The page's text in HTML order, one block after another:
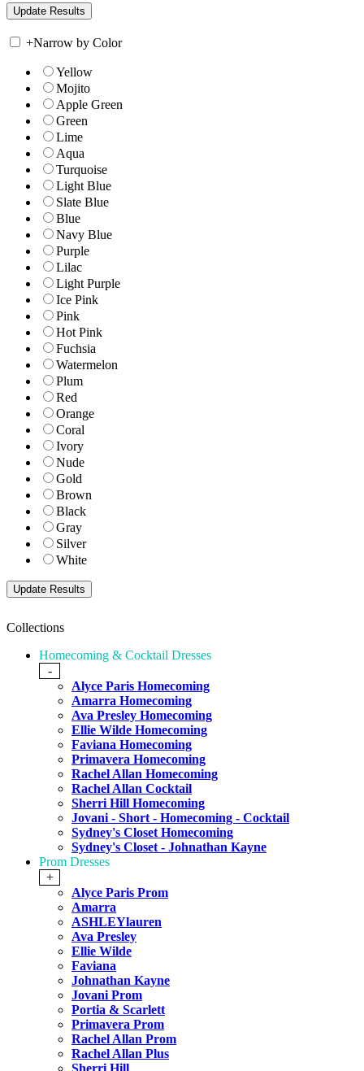
+Narrow by Color
Yellow
Mojito
Apple Green
Green
Lime
Aqua
Turquoise
Light Blue
Slate Blue
Blue
Navy Blue
Purple
Lilac
Light Purple
Ice Pink
Pink
Hot Pink
Fuchsia
Watermelon
Plum
Red
Orange
Coral
Ivory
Nude
Gold
Brown
Black
Gray
Silver
White
Collections
Homecoming & Cocktail Dresses
-
Alyce Paris Homecoming
Amarra Homecoming
Ava Presley Homecoming
Ellie Wilde Homecoming
Faviana Homecoming
Primavera Homecoming
Rachel Allan Homecoming
Rachel Allan Cocktail
Sherri Hill Homecoming
Jovani - Short - Homecoming - Cocktail
Sydney's Closet Homecoming
Sydney's Closet - Johnathan Kayne
Prom Dresses
+
Alyce Paris Prom
Amarra
ASHLEYlauren
Ava Presley
Ellie Wilde
Faviana
Johnathan Kayne
Jovani Prom
Portia & Scarlett
Primavera Prom
Rachel Allan Prom
Rachel Allan Plus